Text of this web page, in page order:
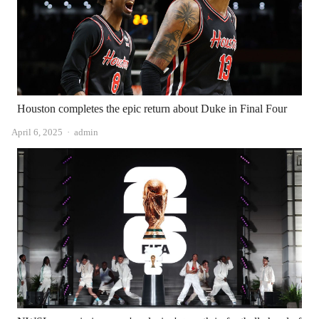
Houston completes the epic return about Duke in Final Four
April 6, 2025 Author
admin